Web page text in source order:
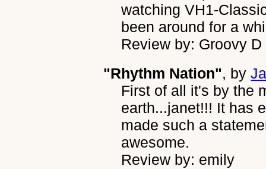
watching VH1-
been around for a
Review by: Groovy D
"Rhythm Nation", by
First of all it's by the
earth...janet!!! It has
made such a
awesome.
Review by: emily